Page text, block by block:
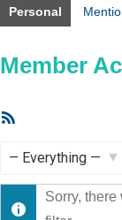
Personal
Member
Show:
Sorry,